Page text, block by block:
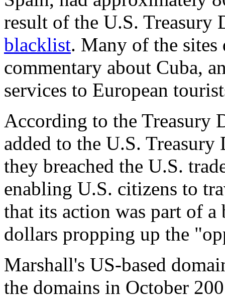
result of the U.S. Treasury
blacklist. Many of the sites
commentary about Cuba,
services to European
According to the Treasury
added to the U.S. Treasury
they breached the U.S.
enabling U.S. citizens to
that its action was part of
dollars propping up the
Marshall's US-based
the domains in October